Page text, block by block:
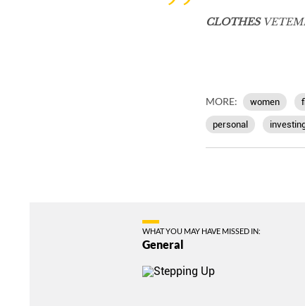
CLOTHES
MORE: women
personal
WHAT YOU MAY HAVE MISSED IN:
General